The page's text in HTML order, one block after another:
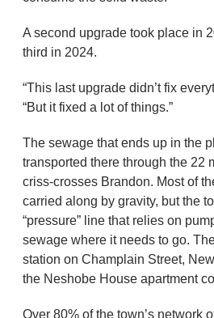
A second upgrade took place in
third in 2024.
“This last upgrade didn’t fix
“But it fixed a lot of things.”
The sewage that ends up in the
transported there through the 22
criss-crosses Brandon. Most of
carried along by gravity, but the
“pressure” line that relies on
sewage where it needs to go.
station on Champlain Street,
the Neshobe House apartment
Over 80% of the town’s network